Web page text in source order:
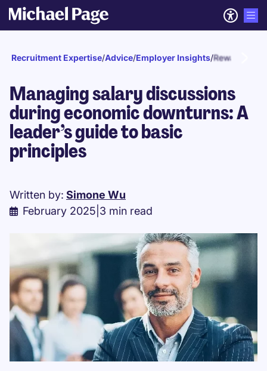
Recruitment Expertise/Advice/Employer Insights/Reward and
Managing salary discussions
during economic downturns: A
leader’s guide to basic
principles
Written by: Simone Wu
February 2025 3 min read